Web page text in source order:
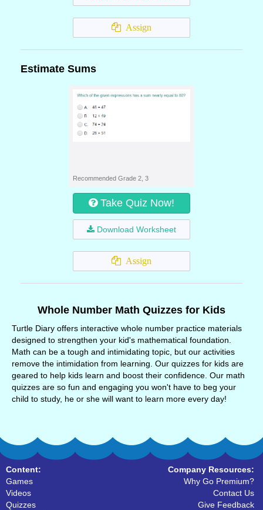
Assign
Estimate Sums
Recommended Grade 2, 3
Take Quiz Now!
Download Worksheet
Assign
Whole Number Math Quizzes for Kids
Turtle Diary offers interactive whole number practice materials
designed to strengthen your kid's mathematical foundation.
Math can be a tough and intimidating topic, but our activities
remove the intimidation from learning. Our quizzes for kids are
geared to help kids learn and boost their confidence. Our math
quizzes are so fun and engaging you won't have to beg your
child to study, he or she will want to learn more every day!
Content:
Games
Videos
Quizzes
Company Resources:
Why Go Premium?
Contact Us
Give Feedback